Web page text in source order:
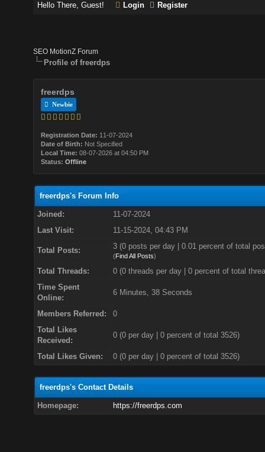
Hello There, Guest! Login Register
SEO MotionZ Forum
Profile of freerdps
freerdps
Newbie
Registration Date: 11-07-2024
Date of Birth: Not Specified
Local Time: 08-07-2026 at 04:50 PM
Status: Offline
freerdps's Forum Info
Joined:
11-07-2024
Last Visit:
11-15-2024, 04:43 PM
Total Posts: 3 (0 posts per day | 0.01 percent of total
(Find All Posts)
Total Threads:
0 (0 threads per day | 0 percent of total
Time Spent
Online:
6 Minutes, 38 Seconds
Members Referred:
0
Total Likes
Received:
0(0 per day | 0 percent of total 3526)
Total Likes Given: 0 (0 per day | 0 percent of total 3526)
freerdps's Contact Details
Homepage: https://freerdps.com